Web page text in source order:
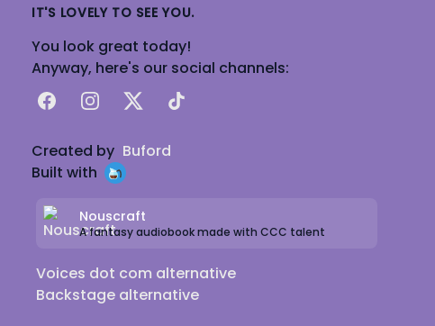
IT'S LOVELY TO SEE YOU.
You look great today!
Anyway, here's our social channels:
FacebookInstagram
X TikTok
Created by Buford
Built with
Nouscraft
A fantasy audiobook made with CCC talent
Voices dot com alternative
Backstage alternative